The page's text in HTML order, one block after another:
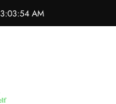
3:03:55 AM